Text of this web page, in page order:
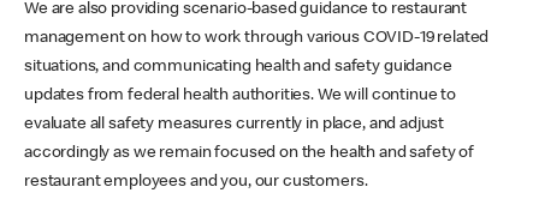
We are also providing scenario-based guidance to restaurant
management on how to work through various COVID-19 related
situations, and communicating health and safety guidance
updates from federal health authorities. We will continue to
evaluate all safety measures currently in place, and adjust
accordingly as we remain focused on the health and safety of
restaurant employees and you, our customers.